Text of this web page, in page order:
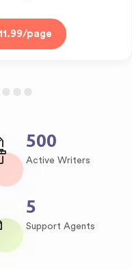
630
Active Writers
6
Support Agents